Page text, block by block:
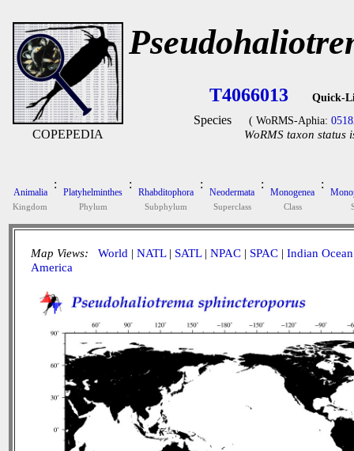
COPEPEDIA
T4066013 Quick-
Species ( WoRMS-Aphia:
WoRMS taxon status
Animalia
Kingdom
:
Platyhelminthes
Phylum
:
Rhabditophora
Subphylum
:
Neodermata
Superclass
:
Monogenea
Class
:
Map Views: World | NATL| SATL| NPAC | SPAC | Indian Ocean
America